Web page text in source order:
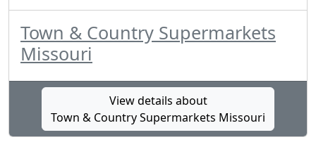
Town & Country Supermarkets
Missouri
View details about
Town & Country Supermarkets Missouri